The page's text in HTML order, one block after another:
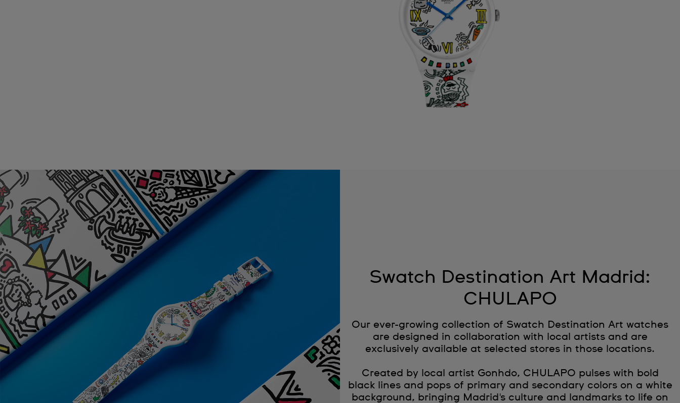
Swatch Destination Art Madrid:
CHULAPO
Our ever-growing collection of Swatch Destination Art watches
are designed in collaboration with local artists and are
exclusively available at selected stores in those locations.
Created by local artist Gonhdo, CHULAPO pulses with bold
black lines and pops of primary and secondary colors on a white
background, bringing Madrid's culture and landmarks to life on